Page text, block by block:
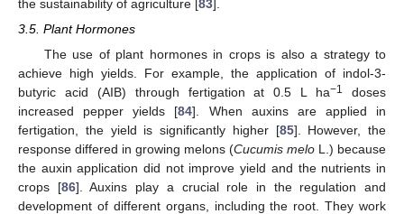
the sustainability of agriculture [ 83
3.5. Plant Hormones
The use of plant hormones in crops is also a strategy to
achieve high yields. For example, the application of indol-3-
butyric acid (AIB) through fertigation at 0.5 L ha−1
doses
increased pepper yields [84]. When auxins are applied in
fertigation, the yield is significantly higher [85]. However, the
response differed in growing melons (Cucumis melo L.) because
the auxin application did not improve yield and the nutrients in
crops [86]. Auxins play a crucial role in the regulation and
development of different organs, including the root. They work